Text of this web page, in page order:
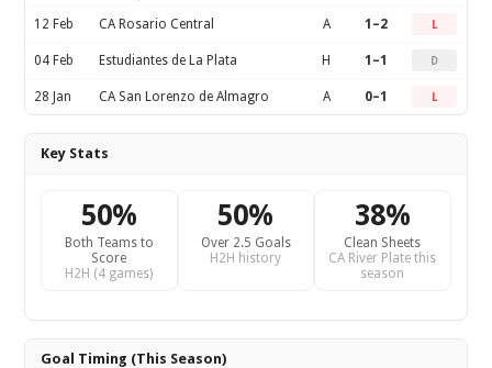
12 Feb CA Rosario Central A 1–2 L
04 Feb Estudiantes de La Plata H 1–1 D
28 Jan CA San Lorenzo de Almagro A 0–1 L
Key Stats
50%
Both Teams to
Score
H2H (4 games)
50%
Over 2.5 Goals
H2H history
38%
Clean Sheets
CA River Plate this
season
Goal Timing (This Season)